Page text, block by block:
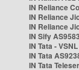
IN Reliance
IN Reliance
IN Reliance
IN Sify AS9583
IN Tata -
IN Tata
IN Tata